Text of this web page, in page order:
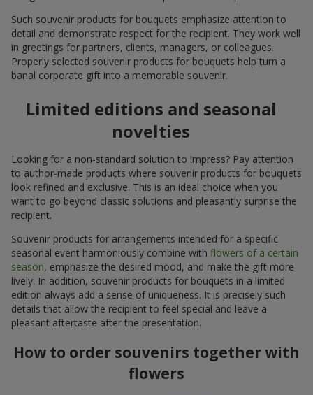
Such souvenir products for bouquets emphasize attention to
detail and demonstrate respect for the recipient. They work well
in greetings for partners, clients, managers, or colleagues.
Properly selected souvenir products for bouquets help turn a
banal corporate gift into a memorable souvenir.
Limited editions and seasonal
novelties
Looking for a non-standard solution to impress? Pay attention
to author-made products where souvenir products for bouquets
look refined and exclusive. This is an ideal choice when you
want to go beyond classic solutions and pleasantly surprise the
recipient.
Souvenir products for arrangements intended for a specific
seasonal event harmoniously combine with flowers of a certain
season, emphasize the desired mood, and make the gift more
lively. In addition, souvenir products for bouquets in a limited
edition always add a sense of uniqueness. It is precisely such
details that allow the recipient to feel special and leave a
pleasant aftertaste after the presentation.
How to order souvenirs together with
flowers